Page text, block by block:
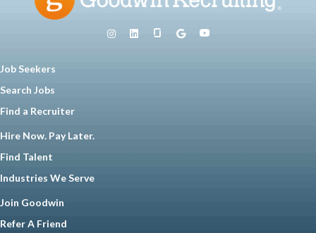
Job Seekers
Search Jobs
Find a Recruiter
Hire Now. Pay Later.
Find Talent
Industries We Serve
Join Goodwin
Refer A Friend